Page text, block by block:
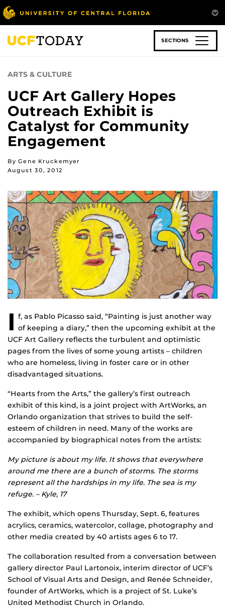
Skip
to
main
content
SECTIONS
ARTS & CULTURE
UCF Art Gallery Hopes
Outreach Exhibit is
Catalyst for Community
Engagement
By Gene Kruckemyer
August 30, 2012
I f, as Pablo Picasso said, “Painting is just another way
of keeping a diary,” then the upcoming exhibit at the
UCF Art Gallery reflects the turbulent and optimistic
pages from the lives of some young artists – children
who are homeless, living in foster care or in other
disadvantaged situations.
“Hearts from the Arts,” the gallery’s first outreach
exhibit of this kind, is a joint project with ArtWorks, an
Orlando organization that strives to build the self-
esteem of children in need. Many of the works are
accompanied by biographical notes from the artists:
My picture is about my life. It shows that everywhere
around me there are a bunch of storms. The storms
represent all the hardships in my life. The sea is my
refuge. – Kyle, 17
The exhibit, which opens Thursday, Sept. 6, features
acrylics, ceramics, watercolor, collage, photography and
other media created by 40 artists ages 6 to 17.
The collaboration resulted from a conversation between
gallery director Paul Lartonoix, interim director of UCF’s
School of Visual Arts and Design, and Renée Schneider,
founder of ArtWorks, which is a project of St. Luke’s
United Methodist Church in Orlando.